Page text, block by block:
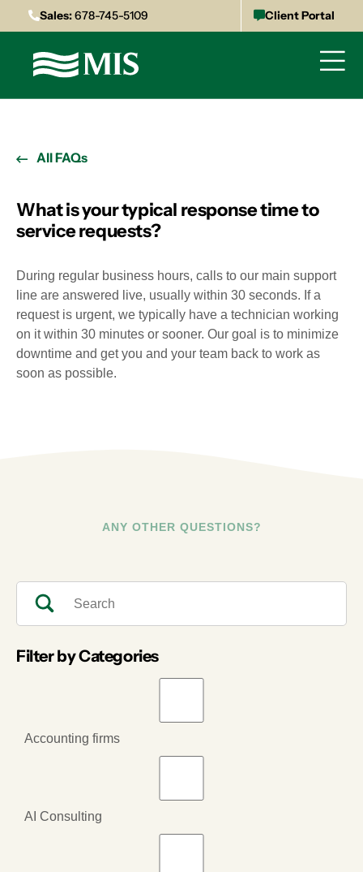
Sales:678-745-5109 Client Portal
All FAQs
What is your typical response time to
service requests?
During regular business hours, calls to our main support
line are answered live, usually within 30 seconds. If a
request is urgent, we typically have a technician working
on it within 30 minutes or sooner. Our goal is to minimize
downtime and get you and your team back to work as
soon as possible.
ANY OTHER QUESTIONS?
Filter by Categories
Accounting firms
AI Consulting